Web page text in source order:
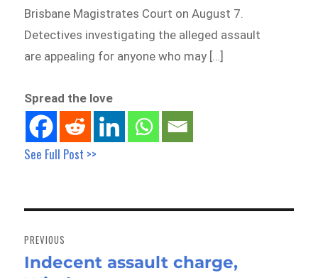
Brisbane Magistrates Court on August 7.
Detectives investigating the alleged assault
are appealing for anyone who may […]
Spread the love
See Full Post >>
navigation
PREVIOUS
Previous
Indecent assault charge,